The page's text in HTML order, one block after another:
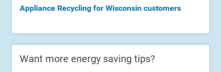
Appliance Recycling for Wisconsin customers
Want more energy saving tips?